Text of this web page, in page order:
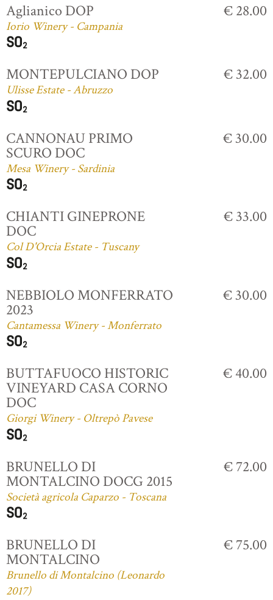
Aglianico DOP
Iorio Winery - Campania
€ 28.00
MONTEPULCIANO DOP
Ulisse Estate - Abruzzo
€ 32.00
CANNONAU PRIMO
SCURO DOC
Mesa Winery - Sardinia
€ 30.00
CHIANTI GINEPRONE
DOC
Col D'Orcia Estate - Tuscany
€ 33.00
NEBBIOLO MONFERRATO
2023
Cantamessa Winery - Monferrato
€ 30.00
BUTTAFUOCO HISTORIC
VINEYARD CASA CORNO
DOC
Giorgi Winery - Oltrepò Pavese
€ 40.00
BRUNELLO DI
MONTALCINO DOCG 2015
Società agricola Caparzo - Toscana
€ 72.00
BRUNELLO DI
MONTALCINO
Brunello di Montalcino (Leonardo
2017)
€ 75.00